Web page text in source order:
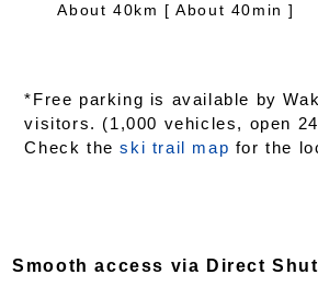
About 40km [ About 40min ]
*Free parking is available by
visitors. (1,000 vehicles, open
Check theski trail map for the
Smooth access via Direct